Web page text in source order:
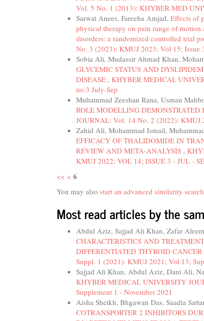
Vol. 5 No. 1 (2013): KHYBER MED
Sarwat Anees, Fareeha Amjad, Effects of
physical therapy on pain range of
disorders: a randomized controlled trial
No. 3 (2023): KMUJ 2023; Vol 15; Issue
Sobia Ali, Mudassir Ahmad Khan,
GLYCEMIC STATUS AND
DISEASE , KHYBER MEDICAL
no:3 July-Sep
Muhammad Zeeshan Rana, Usman
ROLE MODELLING
JOURNAL: Vol. 14 No. 2 (2022): KMUJ
Zahid Ali, Mohammad Ismail,
EFFICACY OF THALIDOMIDE IN
REVIEW AND META-ANALYSIS ,
KMUJ 2022; VOL 14; ISSUE 3 - JUL -
<< < 6
You may also start an advanced similarity search
Most read articles by the
Abdul Aziz, Sajjad Ali Khan, Zafar
CHARACTERISTICS AND
DIFFERENTIATED THYROID CANCER
Suppl. 1 (2021): KMUJ 2021; Vol 13;
Sajjad Ali Khan, Abdul Aziz, Dani Ali,
KHYBER MEDICAL UNIVERSITY
Supplement 1 - November 2021
Aisha Sheikh, Bhgawan Das, Saadia
COTRANSPORTER 2 INHIBITORS